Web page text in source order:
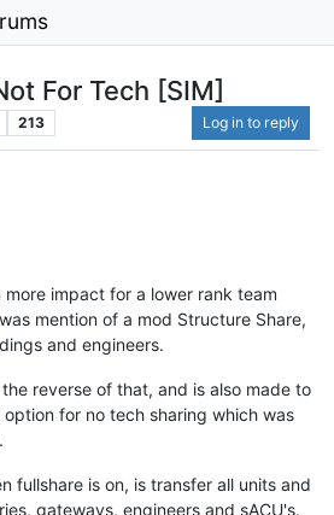
For Tech [SIM]
213 Log in to reply
impact for a lower rank team
mention of a mod Structure Share,
and engineers.
reverse of that, and is also made to
for no tech sharing which was
fullshare is on, is transfer all units and
gateways, engineers and sACU's.